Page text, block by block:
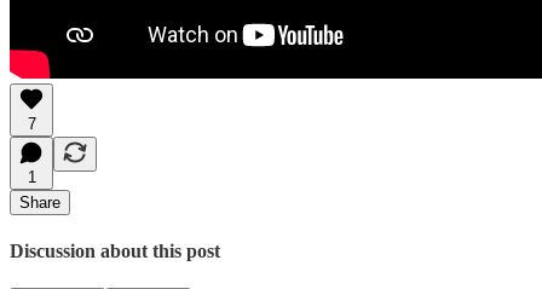
7
1
Share
Discussion about this post